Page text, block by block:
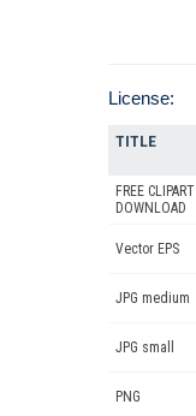
License:
TITLE
FREE CLIPART
DOWNLOAD
Vector EPS
JPG medium
JPG small
PNG